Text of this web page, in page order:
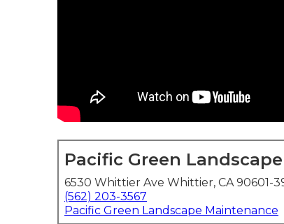
Pacific Green
6530 Whittier Ave Whittier, CA 90601-
(562) 203-3567
Pacific Green Landscape Maintenance